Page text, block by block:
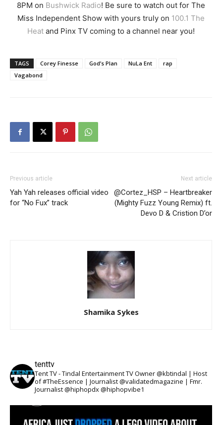
8PM on Bushwick Radio! Be sure to watch out for The
Miss Independent Show with yours truly on 100.1 The
Heat and Pinx TV coming to a channel near you!
TAGS Corey Finesse God’s Plan NuLa Ent
rap
Vagabond
Previous article
Yah Yah releases official video
for “No Fux” track
Next article
@Cortez_HSP – Heartbreaker
(Mighty Fuzz Young Remix) ft.
Devo D & Cristion D’or
Shamika Sykes
tenttv
Tent TV - Tindal Entertainment TV Owner @kbtindal | Host
of #TheEssence | Journalist @validatedmagazine | Fmr.
Journalist @hiphopdx @hiphopvibe1